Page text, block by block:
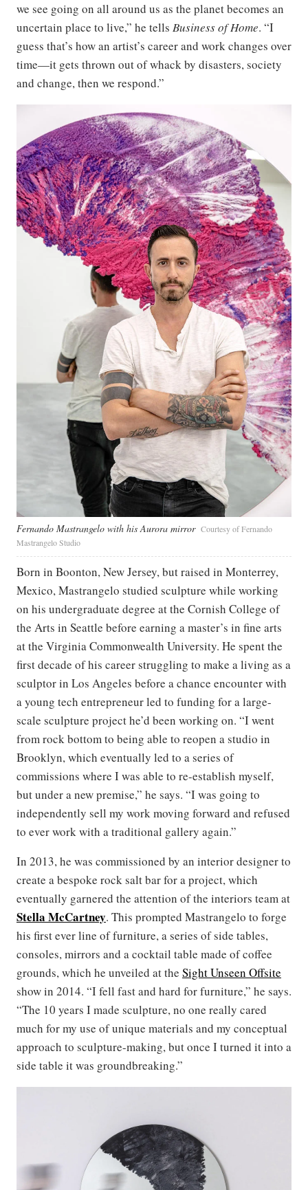
we see going on all around us as the planet becomes an
uncertain place to live,” he tells Business of Home. “I
guess that’s how an artist’s career and work changes over
time—it gets thrown out of whack by disasters, society
and change, then we respond.”
Fernando Mastrangelo with his Aurora mirror Courtesy of Fernando
Mastrangelo Studio
Born in Boonton, New Jersey, but raised in Monterrey,
Mexico, Mastrangelo studied sculpture while working
on his undergraduate degree at the Cornish College of
the Arts in Seattle before earning a master’s in fine arts
at the Virginia Commonwealth University. He spent the
first decade of his career struggling to make a living as a
sculptor in Los Angeles before a chance encounter with
a young tech entrepreneur led to funding for a large-
scale sculpture project he’d been working on. “I went
from rock bottom to being able to reopen a studio in
Brooklyn, which eventually led to a series of
commissions where I was able to re-establish myself,
but under a new premise,” he says. “I was going to
independently sell my work moving forward and refused
to ever work with a traditional gallery again.”
In 2013, he was commissioned by an interior designer to
create a bespoke rock salt bar for a project, which
eventually garnered the attention of the interiors team at
Stella McCartney. This prompted Mastrangelo to forge
his first ever line of furniture, a series of side tables,
consoles, mirrors and a cocktail table made of coffee
grounds, which he unveiled at the Sight Unseen Offsite
show in 2014. “I fell fast and hard for furniture,” he says.
“The 10 years I made sculpture, no one really cared
much for my use of unique materials and my conceptual
approach to sculpture-making, but once I turned it into a
side table it was groundbreaking.”